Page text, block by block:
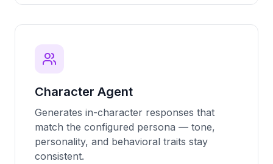
Character Agent
Generates in-character responses that
match the configured persona — tone,
personality, and behavioral traits stay
consistent.